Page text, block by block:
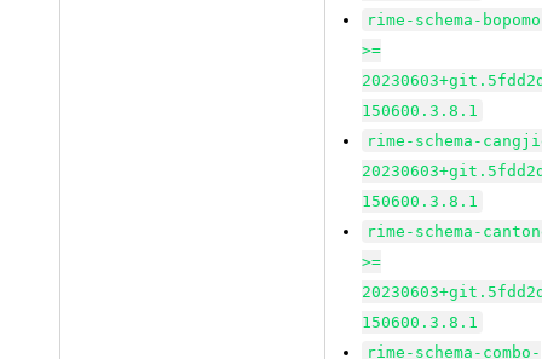
rime-schema-
>=
150600.3.8.1
rime-schema-
150600.3.8.1
rime-schema-
>=
150600.3.8.1
rime-schema-combo-